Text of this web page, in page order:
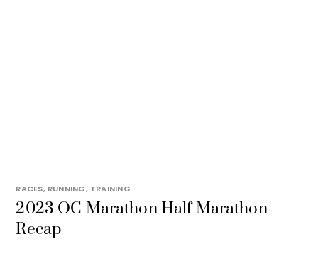
RACES, RUNNING, TRAINING
2023 OC Marathon Half Marathon
Recap